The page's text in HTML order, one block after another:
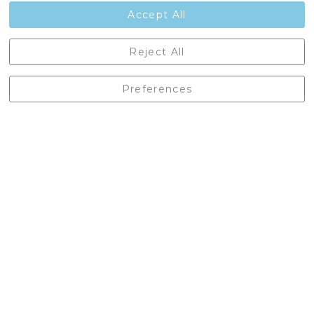
Contact Us
England, BD24 9EW
01729 823751
Accept All
Preferences
Reject All